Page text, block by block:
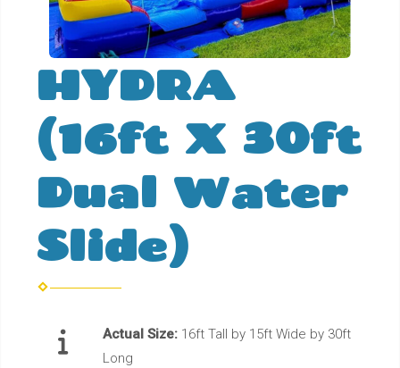
HYDRA
(16ft X 30ft
Dual Water
Slide)
Actual Size: 16ft Tall by 15ft Wide by 30ft
Long